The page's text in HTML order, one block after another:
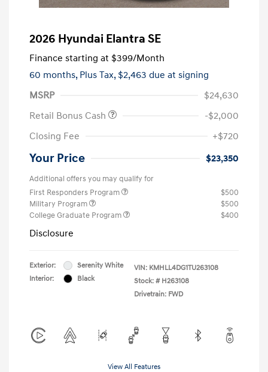
2026 Hyundai Elantra SE
Finance starting at $399/Month
60 months, Plus Tax, $2,463 due at signing
MSRP
$24,630
Retail Bonus Cash
-$2,000
Closing Fee
+$720
Your Price $23,350
Additional offers you may qualify for
First Responders Program
$500
Military Program
$500
College Graduate Program
$400
Disclosure
Exterior:
Serenity White
Interior:
Black
VIN: KMHLL4DG1TU263108
Stock: # H263108
Drivetrain: FWD
View All Features